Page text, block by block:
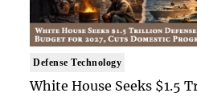
Defense Technology
White House Seeks $1.5